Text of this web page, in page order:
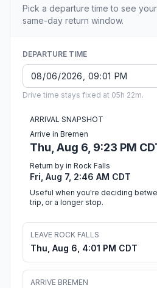
Pick a departure time to see
same-day return window.
DEPARTURE TIME
Drive time stays fixed at 05h 22m.
ARRIVAL SNAPSHOT
Arrive in Bremen
Thu, Aug 6, 9:23 PM
Return by in Rock Falls
Fri, Aug 7, 2:46 AM CDT
Useful when you're deciding
trip, or a longer stop.
LEAVE ROCK FALLS
Thu, Aug 6, 4:01 PM CDT
ARRIVE BREMEN